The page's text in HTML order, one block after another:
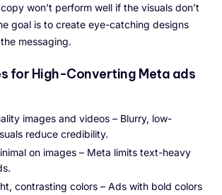
won’t perform well if the visuals don’t
goal is to create eye-catching designs
messaging.
for High-Converting Meta ads
images and videos – Blurry, low-
reduce credibility.
on images – Meta limits text-heavy
contrasting colors – Ads with bold colors